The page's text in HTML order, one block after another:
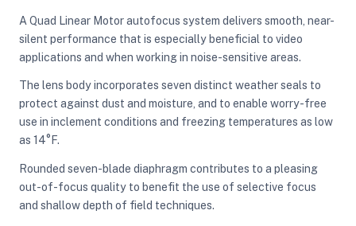
A Quad Linear Motor autofocus system delivers smooth, near-
silent performance that is especially beneficial to video
applications and when working in noise-sensitive areas.
The lens body incorporates seven distinct weather seals to
protect against dust and moisture, and to enable worry-free
use in inclement conditions and freezing temperatures as low
as 14°F.
Rounded seven-blade diaphragm contributes to a pleasing
out-of-focus quality to benefit the use of selective focus
and shallow depth of field techniques.